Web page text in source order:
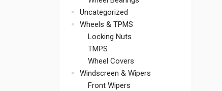
Uncategorized
Wheels & TPMS
Locking Nuts
TMPS
Wheel Covers
Windscreen & Wipers
Front Wipers